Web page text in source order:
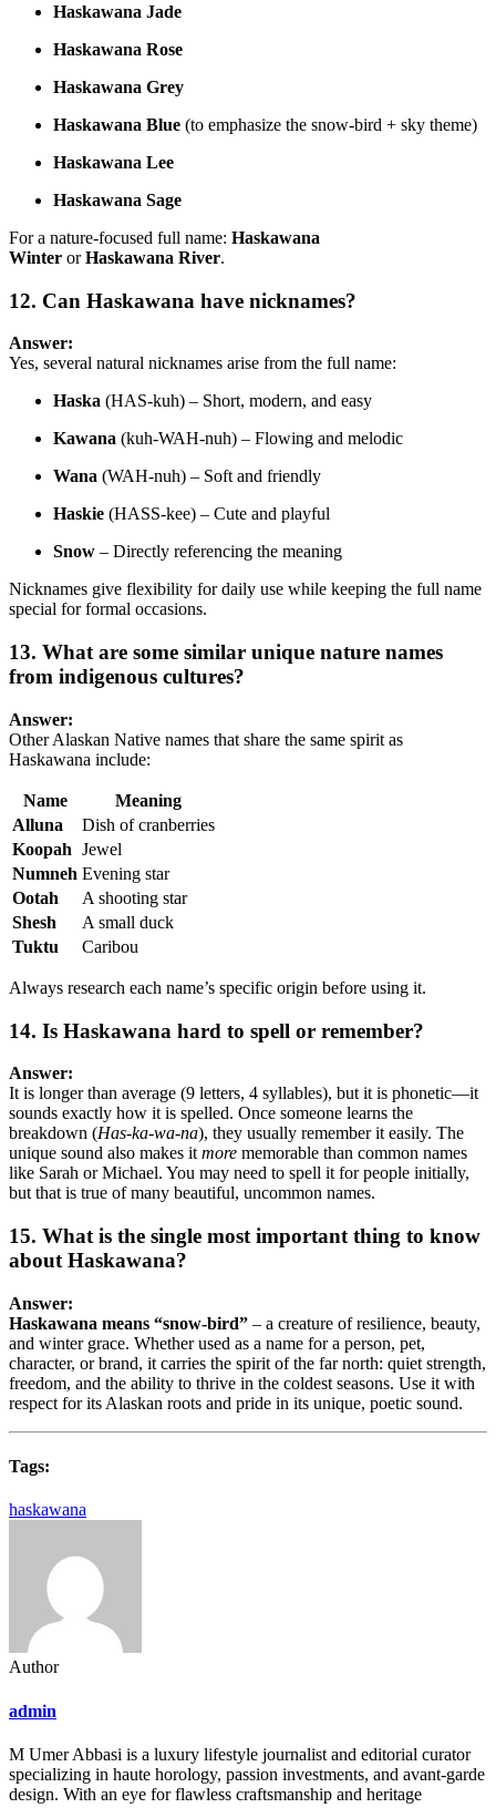
Haskawana Jade
Haskawana Rose
Haskawana Grey
Haskawana Blue (to emphasize the snow-bird + sky theme)
Haskawana Lee
Haskawana Sage
For a nature-focused full name: Haskawana
Winter orHaskawana River.
12. Can Haskawana have nicknames?
Answer:
Yes, several natural nicknames arise from the full name:
Haska (HAS-kuh) – Short, modern, and easy
Kawana (kuh-WAH-nuh) – Flowing and melodic
Wana (WAH-nuh) – Soft and friendly
Haskie (HASS-kee) – Cute and playful
Snow – Directly referencing the meaning
Nicknames give flexibility for daily use while keeping the full name
special for formal occasions.
13. What are some similar unique nature names
from indigenous cultures?
Answer:
Other Alaskan Native names that share the same spirit as
Haskawana include:
Name
Meaning
Alluna
Dish of cranberries
Koopah Jewel
Numneh Evening star
Ootah
A shooting star
Shesh
A small duck
Tuktu
Caribou
Always research each name’s specific origin before using it.
14. Is Haskawana hard to spell or remember?
Answer:
It is longer than average (9 letters, 4 syllables), but it is phonetic—it
sounds exactly how it is spelled. Once someone learns the
breakdown (Has-ka-wa-na), they usually remember it easily. The
unique sound also makes it more memorable than common names
like Sarah or Michael. You may need to spell it for people initially,
but that is true of many beautiful, uncommon names.
15. What is the single most important thing to know
about Haskawana?
Answer:
Haskawana means “snow-bird” – a creature of resilience, beauty,
and winter grace. Whether used as a name for a person, pet,
character, or brand, it carries the spirit of the far north: quiet strength,
freedom, and the ability to thrive in the coldest seasons. Use it with
respect for its Alaskan roots and pride in its unique, poetic sound.
Tags:
haskawana
Author
admin
M Umer Abbasi is a luxury lifestyle journalist and editorial curator
specializing in haute horology, passion investments, and avant-garde
design. With an eye for flawless craftsmanship and heritage